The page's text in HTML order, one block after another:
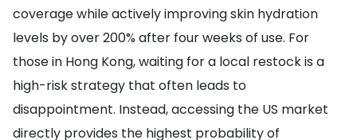
coverage while actively improving skin hydration
levels by over 200% after four weeks of use. For
those in Hong Kong, waiting for a local restock is a
high-risk strategy that often leads to
disappointment. Instead, accessing the US market
directly provides the highest probability of